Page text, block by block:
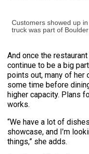
Customers showed up
truck was part of
And once the
continue to be a big
points out, many of
some time before
higher capacity. Plans
works.
“We have a lot of
showcase, and I’m
things,” she adds.